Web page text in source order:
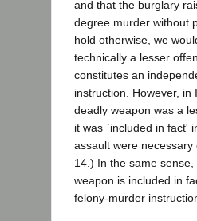
and that the burglary
degree murder without
hold otherwise, we
technically a lesser
constitutes an
instruction. However,
deadly weapon was a
it was `included in fact'
assault were
14.) In the same
weapon is included in
felony-murder